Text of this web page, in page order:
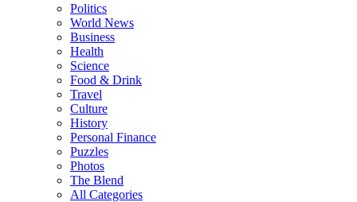
Politics
World News
Business
Health
Science
Food & Drink
Travel
Culture
History
Personal Finance
Puzzles
Photos
The Blend
All Categories